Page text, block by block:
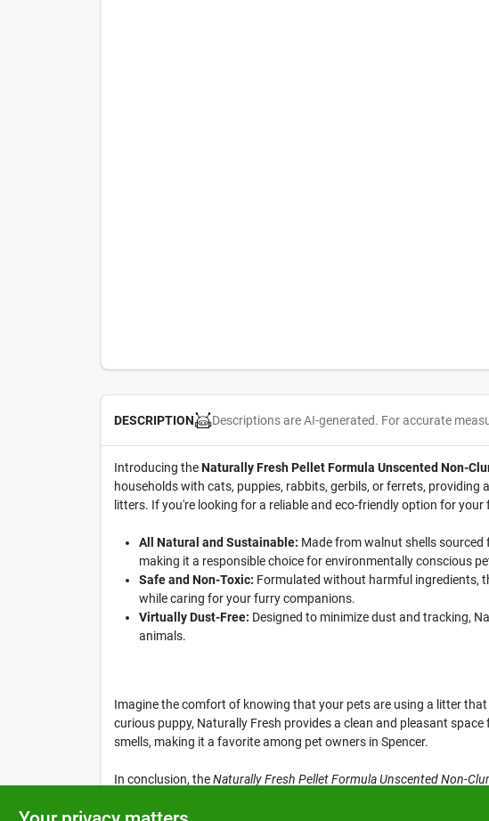
DESCRIPTION Descriptions are AI-generated. For accurate
Introducing theNaturally Fresh Pellet Formula Unscented Non-
households with cats, puppies, rabbits, gerbils, or ferrets,
litters. If you're looking for a reliable and eco-friendly option for
All Natural and Sustainable: Made from walnut shells sourced
making it a responsible choice for environmentally conscious
Safe and Non-Toxic: Formulated without harmful ingredients,
while caring for your furry companions.
Virtually Dust-Free: Designed to minimize dust and tracking,
animals.
Imagine the comfort of knowing that your pets are using a litter
curious puppy, Naturally Fresh provides a clean and pleasant
smells, making it a favorite among pet owners in Spencer.
In conclusion, theNaturally Fresh Pellet Formula Unscented Non-